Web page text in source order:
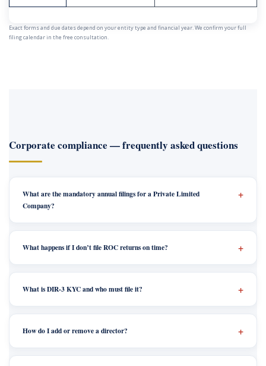
Exact forms and due dates depend on your entity type and financial year. We confirm your full
filing calendar in the free consultation.
Corporate compliance — frequently asked questions
What are the mandatory annual filings for a Private Limited
Company?
What happens if I don’t file ROC returns on time?
What is DIR-3 KYC and who must file it?
How do I add or remove a director?